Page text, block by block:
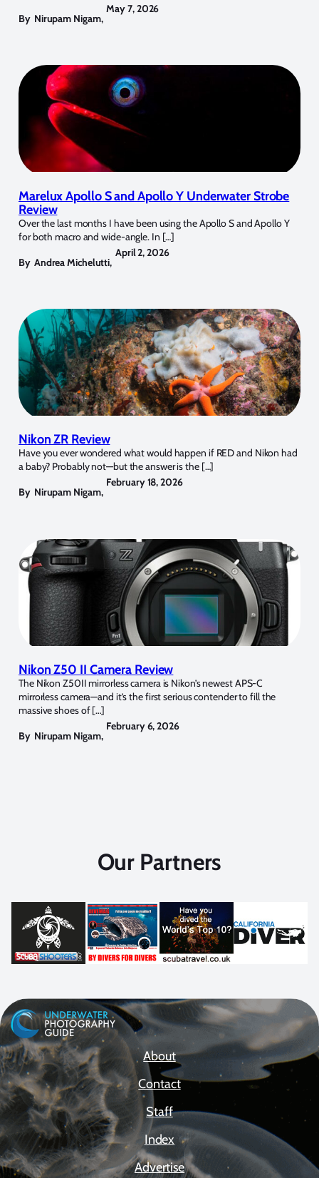
By Nirupam Nigam,
May 7, 2026
Marelux Apollo S and Apollo Y Underwater Strobe
Review
Over the last months I have been using the Apollo S and Apollo Y
for both macro and wide-angle. In […]
By Andrea Michelutti,
April 2, 2026
Nikon ZR Review
Have you ever wondered what would happen if RED and Nikon had
a baby? Probably not—but the answer is the […]
By Nirupam Nigam,
February 18, 2026
Nikon Z50 II Camera Review
The Nikon Z50II mirrorless camera is Nikon’s newest APS-C
mirrorless camera—and it’s the first serious contender to fill the
massive shoes of […]
By Nirupam Nigam,
February 6, 2026
Our Partners
About
Contact
Staff
Index
Advertise